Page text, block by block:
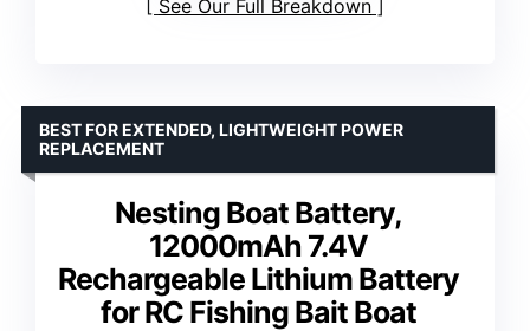
See Our Full Breakdown
Nesting Boat Battery,
12000mAh 7.4V
Rechargeable Lithium Battery
for RC Fishing Bait Boat
BEST FOR EXTENDED, LIGHTWEIGHT POWER
REPLACEMENT